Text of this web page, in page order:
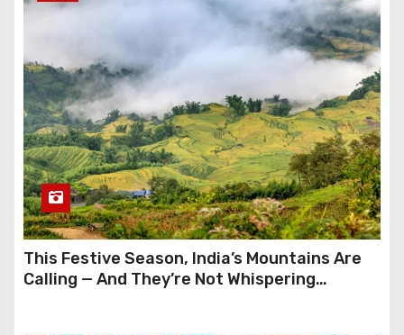
This Festive Season, India’s Mountains Are
Calling — And They’re Not Whispering